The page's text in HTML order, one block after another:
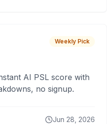
Weekly Pick
AI PSL score with
no signup.
Jun 28, 2026